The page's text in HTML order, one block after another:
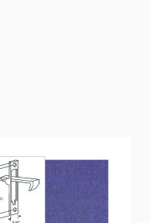
View larger image